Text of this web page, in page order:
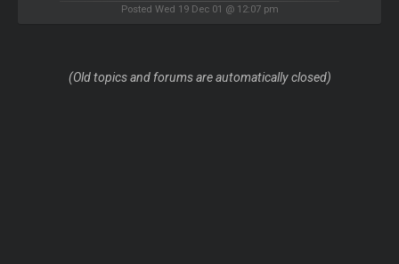
Posted Wed 19 Dec 01 @ 12:07 pm
(Old topics and forums are automatically closed)